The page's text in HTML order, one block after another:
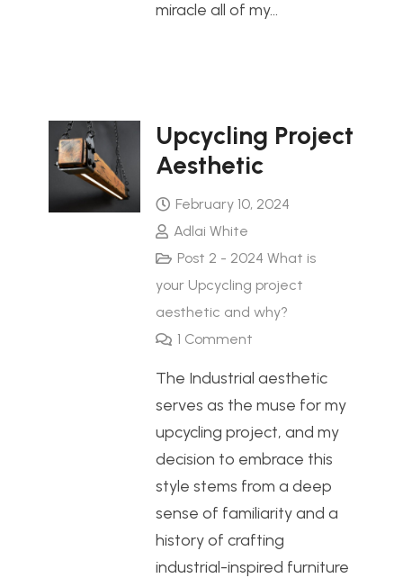
miracle all of my…
Upcycling Project
Aesthetic
February 10, 2024
Adlai White
Post 2 - 2024 What is
your Upcycling project
aesthetic and why?
1 Comment
The Industrial aesthetic
serves as the muse for my
upcycling project, and my
decision to embrace this
style stems from a deep
sense of familiarity and a
history of crafting
industrial-inspired furniture